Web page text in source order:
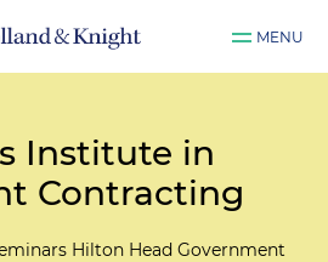
MENU
Institute in
Contracting
Hilton Head Government